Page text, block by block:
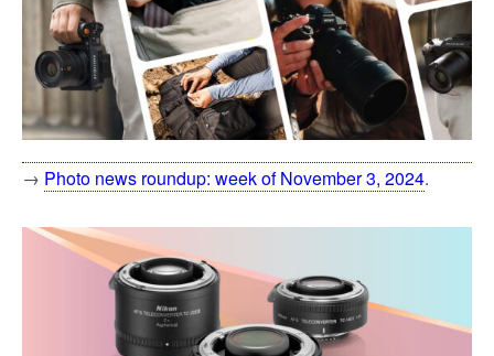
→ Photo news roundup: week of November 3, 2024.